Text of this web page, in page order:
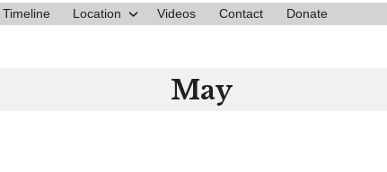
Timeline Location Videos Contact Donate
May